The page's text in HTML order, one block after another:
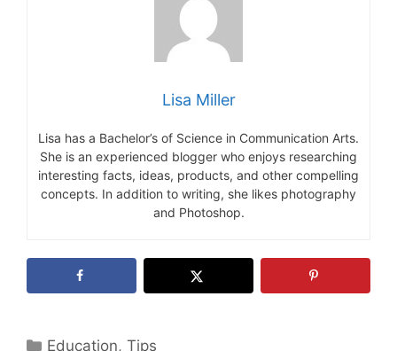
Lisa Miller
Lisa has a Bachelor’s of Science in Communication Arts.
She is an experienced blogger who enjoys researching
interesting facts, ideas, products, and other compelling
concepts. In addition to writing, she likes photography
and Photoshop.
Categories
Education,Tips